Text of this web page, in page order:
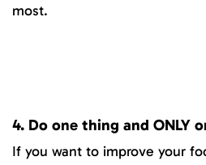
most.
4. Do one thing and ONLY
If you want to improve your